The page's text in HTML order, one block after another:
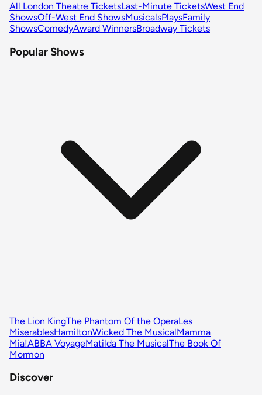
All London Theatre TicketsLast-Minute TicketsWest End
ShowsOff-West End ShowsMusicalsPlaysFamily
ShowsComedyAward WinnersBroadway Tickets
Popular Shows
The Lion KingThe Phantom Of the OperaLes
MiserablesHamiltonWicked The MusicalMamma
Mia!ABBA VoyageMatilda The MusicalThe Book Of
Mormon
Discover